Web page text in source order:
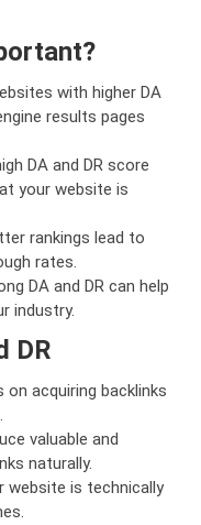
with higher DA
results pages
DA and DR score
your website is
rankings lead to
rates.
DA and DR can help
industry.
DR
on acquiring backlinks
valuable and
naturally.
website is technically